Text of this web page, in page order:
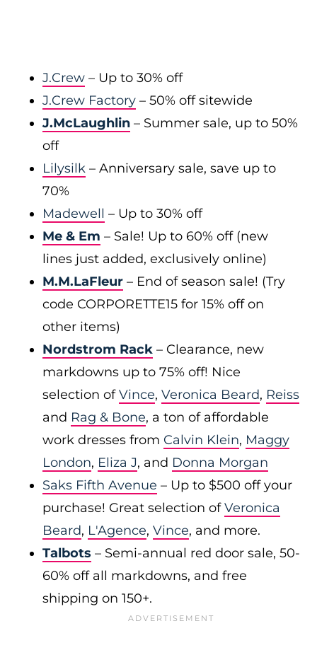
J.Crew – Up to 30% off
J.Crew Factory – 50% off sitewide
J.McLaughlin – Summer sale, up to 50%
off
Lilysilk – Anniversary sale, save up to
70%
Madewell – Up to 30% off
Me & Em – Sale! Up to 60% off (new
lines just added, exclusively online)
M.M.LaFleur – End of season sale! (Try
code CORPORETTE15 for 15% off on
other items)
Nordstrom Rack – Clearance, new
markdowns up to 75% off! Nice
selection ofVince, Veronica Beard, Reiss
and Rag & Bone, a ton of affordable
work dresses from Calvin Klein, Maggy
London, Eliza J, and Donna Morgan
Saks Fifth Avenue – Up to $500 off your
purchase! Great selection ofVeronica
Beard, L'Agence, Vince, and more.
Talbots – Semi-annual red door sale, 50-
60% off all markdowns, and free
shipping on 150+.